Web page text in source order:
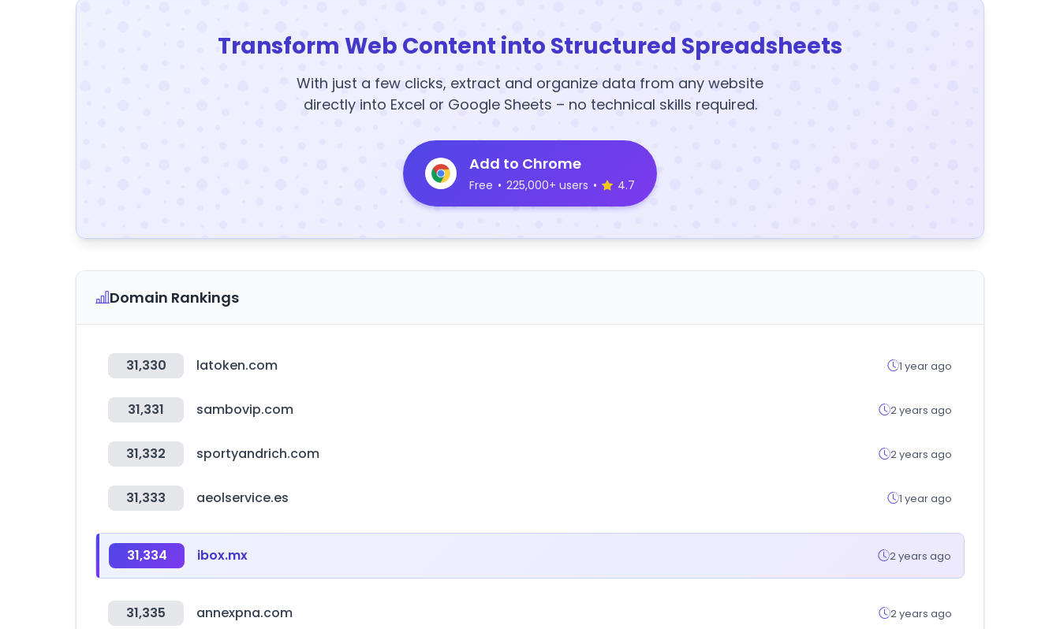
Transform Web Content into Structured Spreadsheets
With just a few clicks, extract and organize data from any website
directly into Excel or Google Sheets – no technical skills required.
Add to Chrome
Free • 225,000+ users • 4.7
Domain Rankings
31,330 latoken.com 1 year ago
31,331 sambovip.com 2 years ago
31,332 sportyandrich.com 2 years ago
31,333 aeolservice.es 1 year ago
31,334 ibox.mx 2 years ago
31,335 annexpna.com 2 years ago